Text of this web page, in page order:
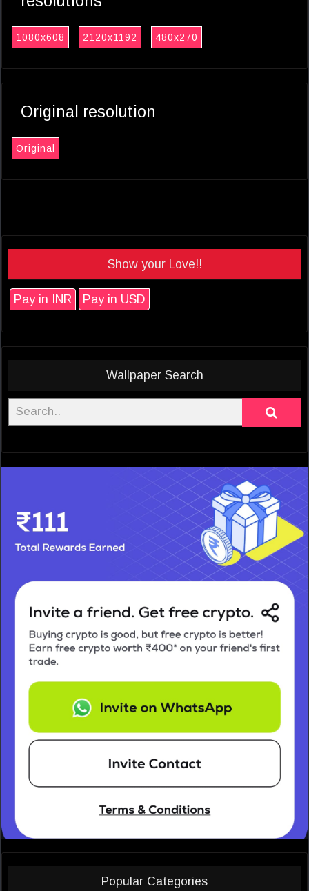
1080x608 2120x1192 480x270
Original resolution
Original
Show your Love!!
Pay in INR Pay in USD
Wallpaper Search
Popular Categories